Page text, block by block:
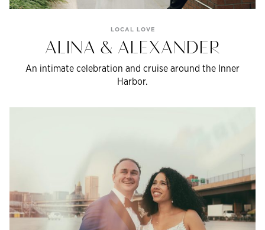
LOCAL LOVE
ALINA & ALEXANDER
An intimate celebration and cruise around the Inner
Harbor.